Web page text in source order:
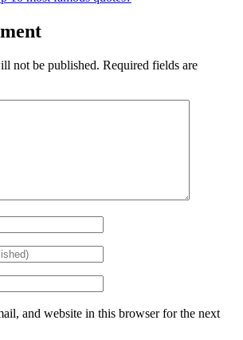
not be published. Required fields are
and website in this browser for the next